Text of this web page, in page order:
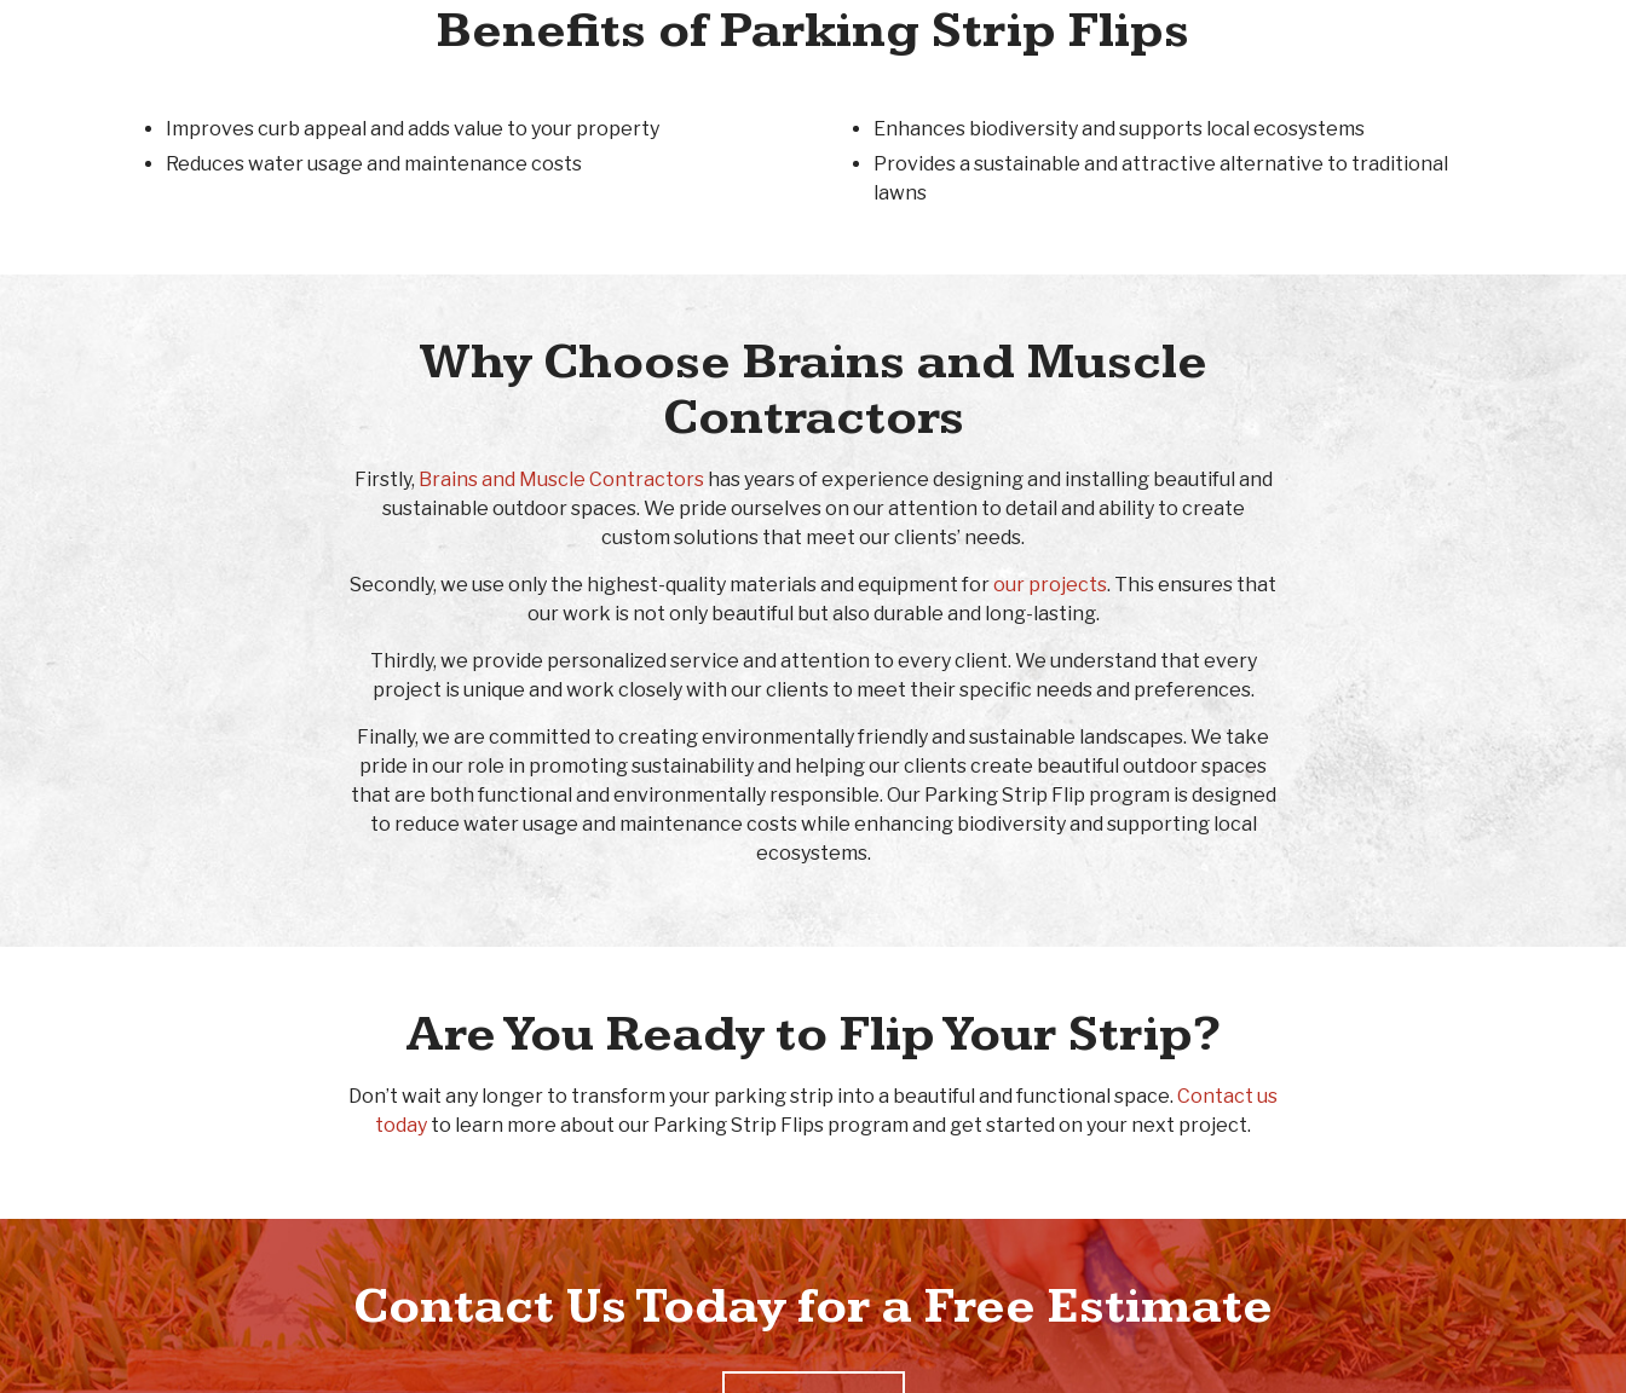
Benefits of Parking Strip Flips
Improves curb appeal and adds value to your property
Reduces water usage and maintenance costs
Enhances biodiversity and supports local ecosystems
Provides a sustainable and attractive alternative to traditional
lawns
Why Choose Brains and Muscle
Contractors
Firstly, Brains and Muscle Contractorshas years of experience designing and installing beautiful and
sustainable outdoor spaces. We pride ourselves on our attention to detail and ability to create
custom solutions that meet our clients’ needs.
Secondly, we use only the highest-quality materials and equipment forour projects. This ensures that
our work is not only beautiful but also durable and long-lasting.
Thirdly, we provide personalized service and attention to every client. We understand that every
project is unique and work closely with our clients to meet their specific needs and preferences.
Finally, we are committed to creating environmentally friendly and sustainable landscapes. We take
pride in our role in promoting sustainability and helping our clients create beautiful outdoor spaces
that are both functional and environmentally responsible. Our Parking Strip Flip program is designed
to reduce water usage and maintenance costs while enhancing biodiversity and supporting local
ecosystems.
Are You Ready to Flip Your Strip?
Don’t wait any longer to transform your parking strip into a beautiful and functional space. Contact us
today to learn more about our Parking Strip Flips program and get started on your next project.
Contact Us Today for a Free Estimate